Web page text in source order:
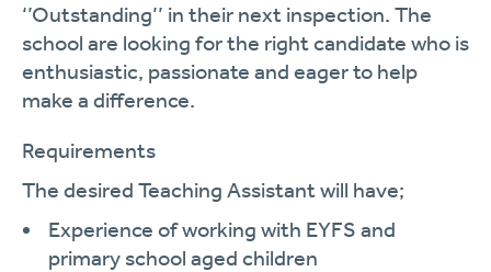
‘’Outstanding’’ in their next inspection. The
school are looking for the right candidate who is
enthusiastic, passionate and eager to help
make a difference.
Requirements
The desired Teaching Assistantwill have;
Experience of working with EYFS and
primary school aged children